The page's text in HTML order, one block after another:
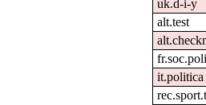
uk.d-i-y
alt.test
it.politica